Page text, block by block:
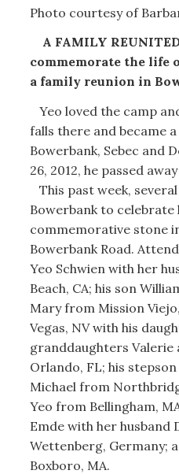
Photo courtesy of
A FAMILY
commemorate the life
a family reunion in
Yeo loved the camp
falls there and became
Bowerbank, Sebec and
26, 2012, he passed
This past week,
Bowerbank to celebrate
commemorative stone
Bowerbank Road.
Yeo Schwien with her
Beach, CA; his son
Mary from Mission
Vegas, NV with his
granddaughters
Orlando, FL; his
Michael from
Yeo from Bellingham,
Emde with her husband
Wettenberg, Germany;
Boxboro, MA.